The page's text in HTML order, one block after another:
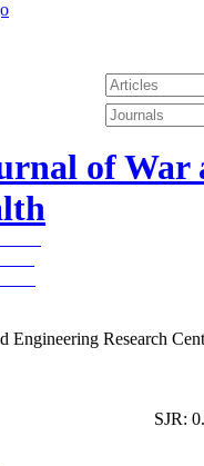
of War
Engineering Research
SJR: